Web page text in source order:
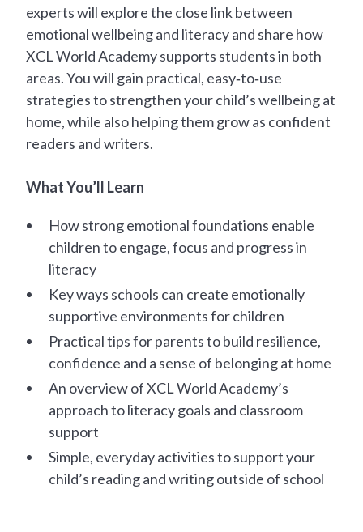
experts will explore the close link between
emotional wellbeing and literacy and share how
XCL World Academy supports students in both
areas. You will gain practical, easy‑to‑use
strategies to strengthen your child’s wellbeing at
home, while also helping them grow as confident
readers and writers.
What You’ll Learn
How strong emotional foundations enable
children to engage, focus and progress in
literacy
Key ways schools can create emotionally
supportive environments for children
Practical tips for parents to build resilience,
confidence and a sense of belonging at home
An overview of XCL World Academy’s
approach to literacy goals and classroom
support
Simple, everyday activities to support your
child’s reading and writing outside of school